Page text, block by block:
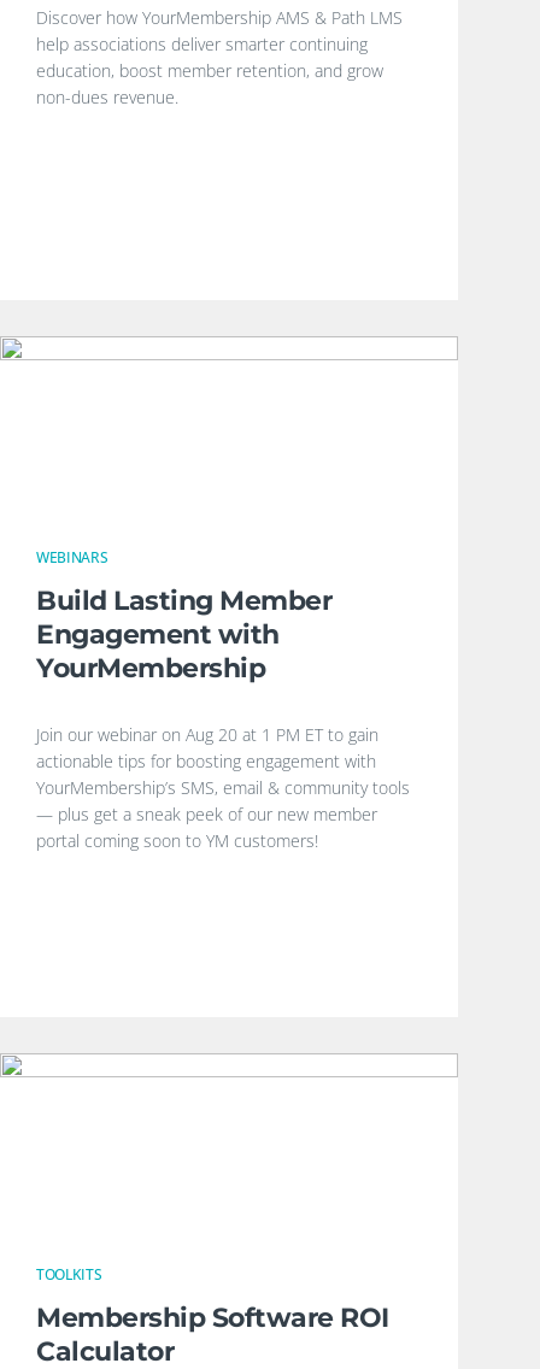
Discover how YourMembership AMS & Path LMS
help associations deliver smarter continuing
education, boost member retention, and grow
non-dues revenue.
WEBINARS
Build Lasting Member
Engagement with
YourMembership
Join our webinar on Aug 20 at 1 PM ET to gain
actionable tips for boosting engagement with
YourMembership’s SMS, email & community tools
— plus get a sneak peek of our new member
portal coming soon to YM customers!
TOOLKITS
Membership Software ROI
Calculator